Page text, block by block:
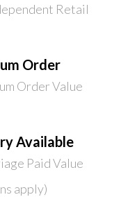
Retail
Order
Order Value
Available
Paid Value
apply)